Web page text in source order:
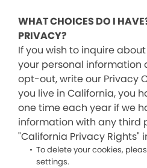
WHAT CHOICES DO I
PRIVACY?
If you wish to inquire
your personal information
opt-out, write our Privacy
you live in California, you
one time each year if we
information with any third
"California Privacy Rights"
To delete your cookies,
settings.